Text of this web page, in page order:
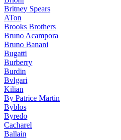
Britney Spears
ATon
Brooks Brothers
Bruno Acampora
Bruno Banani
Bugatti
Burberry
Burdin
Bvlgari
Kilian
By Patrice Martin
Byblos
Byredo
Cacharel
Ballain